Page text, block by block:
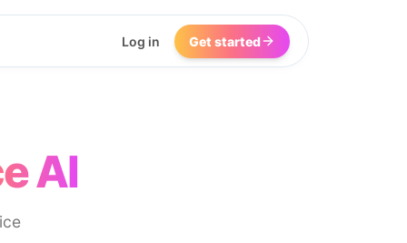
Log in Get started
AI